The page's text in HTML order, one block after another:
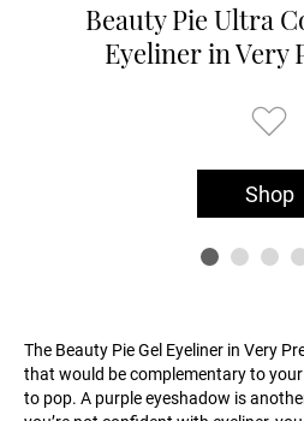
Beauty Pie Ultra
Eyeliner in Very
Shop
The Beauty Pie Gel Eyeliner in Very
that would be complementary to
to pop. A purple eyeshadow is